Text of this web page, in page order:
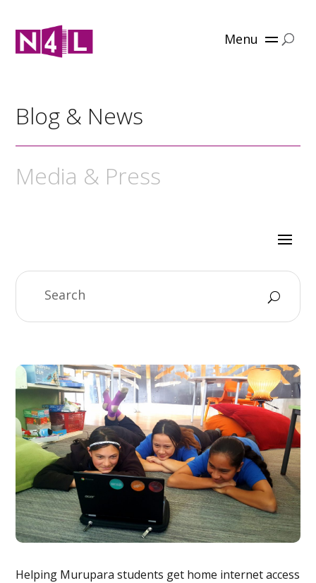
Menu
Blog & News
Media & Press
Helping Murupara students get home internet access